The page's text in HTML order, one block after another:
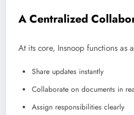
A Centralized
At its core, Insnoop functions as
Share updates instantly
Collaborate on documents in
Assign responsibilities clearly